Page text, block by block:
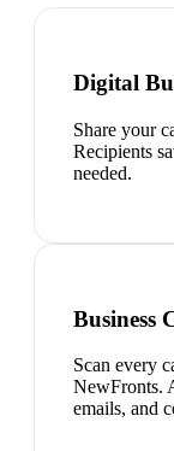
Digital
Share your
Recipients
needed.
Business
Scan every
NewFronts.
emails, and